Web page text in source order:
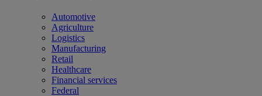
Automotive
Agriculture
Logistics
Manufacturing
Retail
Healthcare
Financial services
Federal